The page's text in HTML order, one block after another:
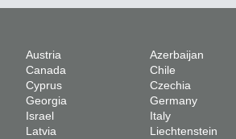
Austria
Azerbaijan
Canada
Chile
Cyprus
Czechia
Georgia
Germany
Israel
Italy
Latvia
Liechtenstein